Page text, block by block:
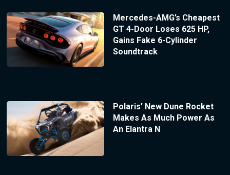
Mercedes-AMG’s Cheapest
GT 4-Door Loses 625 HP,
Gains Fake 6-Cylinder
Soundtrack
Polaris’ New Dune Rocket
Makes As Much Power As
An Elantra N